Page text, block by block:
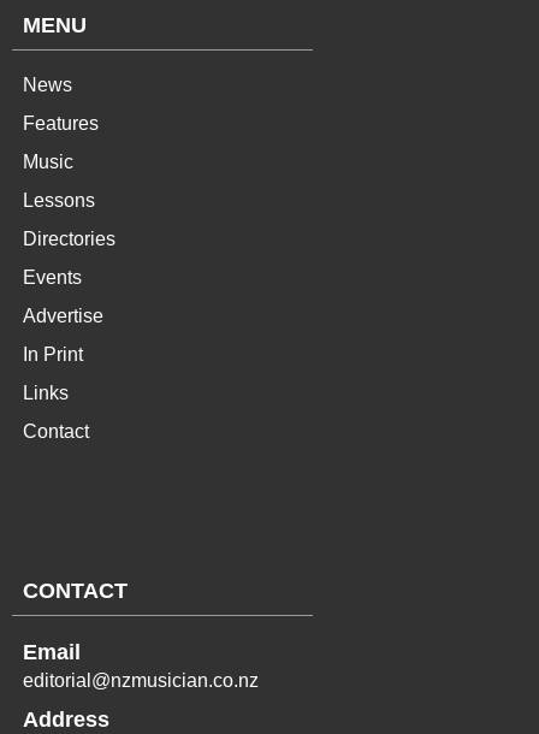
MENU
News
Features
Music
Lessons
Directories
Events
Advertise
In Print
Links
Contact
CONTACT
Email
editorial@nzmusician.co.nz
Address